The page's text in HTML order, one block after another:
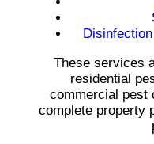
These services
residential
commercial pest
complete property